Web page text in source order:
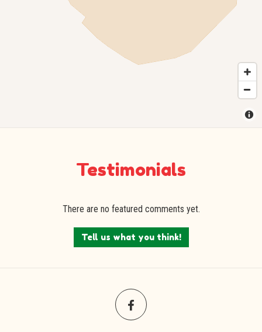
Testimonials
There are no featured comments yet.
Tell us what you think!
Facebook
(opens
in